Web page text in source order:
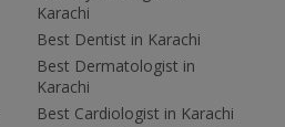
Karachi
Best Dentist in Karachi
Best Dermatologist in
Karachi
Best Cardiologist in Karachi